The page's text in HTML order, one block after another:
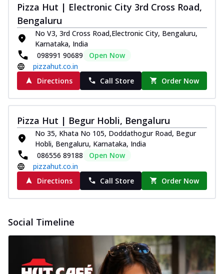
Pizza Hut | Electronic City 3rd Cross Road,
Bengaluru
No V3, 3rd Cross Road,Electronic City, Bengaluru,
Karnataka, India
098991 90689
Open Now
pizzahut.co.in
Directions
Call Store Order Now
Pizza Hut | Begur Hobli, Bengaluru
No 35, Khata No 105, Doddathogur Road, Begur
Hobli, Bengaluru, Karnataka, India
086556 89188
Open Now
pizzahut.co.in
Directions
Call Store Order Now
Social Timeline